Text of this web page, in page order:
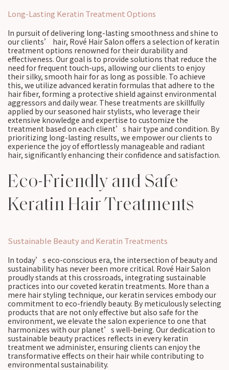
Long-Lasting Keratin Treatment Options
In pursuit of delivering long-lasting smoothness and shine to
our clients’ hair, Rové Hair Salon offers a selection of keratin
treatment options renowned for their durability and
effectiveness. Our goal is to provide solutions that reduce the
need for frequent touch-ups, allowing our clients to enjoy
their silky, smooth hair for as long as possible. To achieve
this, we utilize advanced keratin formulas that adhere to the
hair fiber, forming a protective shield against environmental
aggressors and daily wear. These treatments are skillfully
applied by our seasoned hair stylists, who leverage their
extensive knowledge and expertise to customize the
treatment based on each client’s hair type and condition. By
prioritizing long-lasting results, we empower our clients to
experience the joy of effortlessly manageable and radiant
hair, significantly enhancing their confidence and satisfaction.
Eco-Friendly and Safe
Keratin Hair Treatments
Sustainable Beauty and Keratin Treatments
In today’s eco-conscious era, the intersection of beauty and
sustainability has never been more critical. Rové Hair Salon
proudly stands at this crossroads, integrating sustainable
practices into our coveted keratin treatments. More than a
mere hair styling technique, our keratin services embody our
commitment to eco-friendly beauty. By meticulously selecting
products that are not only effective but also safe for the
environment, we elevate the salon experience to one that
harmonizes with our planet’s well-being. Our dedication to
sustainable beauty practices reflects in every keratin
treatment we administer, ensuring clients can enjoy the
transformative effects on their hair while contributing to
environmental sustainability.